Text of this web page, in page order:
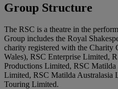
Group Structure
The RSC is a theatre in the
Group includes the Royal
charity registered with the Charity
Wales), RSC Enterprise Limited,
Productions Limited, RSC
Limited, RSC Matilda Australasia
Touring Limited.